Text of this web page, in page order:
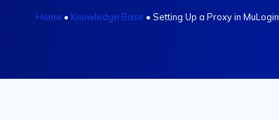
Home • Knowledge Base • Setting Up a Proxy in MuLogin